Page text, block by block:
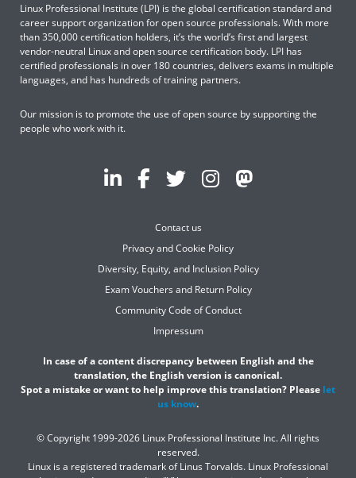
Linux Professional Institute (LPI) is the global certification standard and
career support organization for open source professionals. With more
than 350,000 certification holders, it’s the world’s first and largest
vendor-neutral Linux and open source certification body. LPI has
certified professionals in over 180 countries, delivers exams in multiple
languages, and has hundreds of training partners.
Our mission is to promote the use of open source by supporting the
people who work with it.
Contact us
Privacy and Cookie Policy
Diversity, Equity, and Inclusion Policy
Exam Vouchers and Return Policy
Community Code of Conduct
Impressum
In case of a content discrepancy between English and the
translation, the English version is canonical.
Spot a mistake or want to help improve this translation? Please let
us know.
© Copyright 1999-2026 Linux Professional Institute Inc. All rights
reserved.
Linux is a registered trademark of Linus Torvalds. Linux Professional